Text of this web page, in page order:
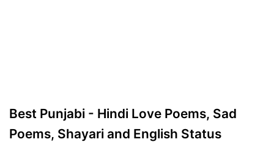
Best Punjabi - Hindi Love Poems, Sad
Poems, Shayari and English Status